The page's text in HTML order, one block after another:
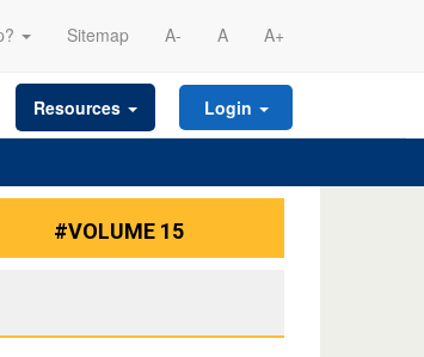
Sitemap A- A A+
Resources Login
#VOLUME 15